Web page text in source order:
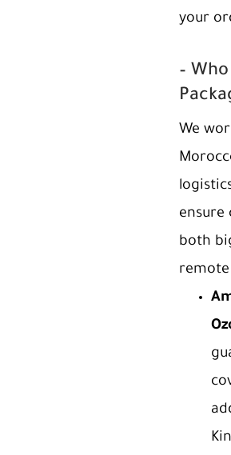
your
–
We
ensure
both
remote